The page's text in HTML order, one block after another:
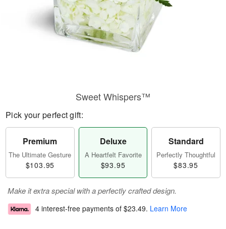
Sweet Whispers™
Pick your perfect gift:
Premium
The Ultimate Gesture
$103.95
Deluxe
A Heartfelt Favorite
$93.95
Standard
Perfectly Thoughtful
$83.95
Make it extra special with a perfectly crafted design.
4 interest-free payments of $23.49. Learn More